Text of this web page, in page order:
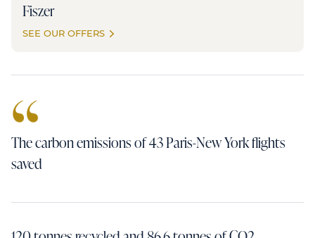
Fiszer
SEE OUR OFFERS
The carbon emissions of 43 Paris-New York flights
saved